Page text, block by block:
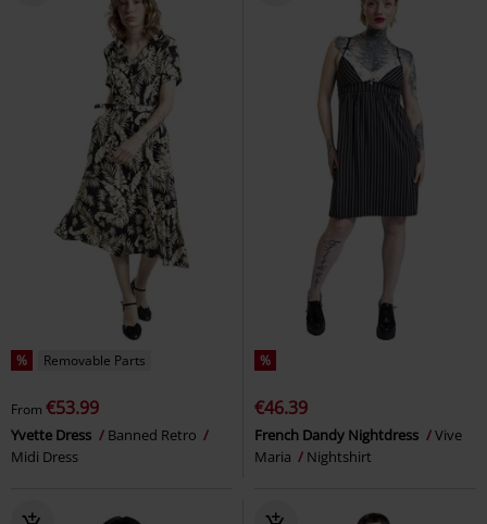
% Removable Parts
From €53.99
Yvette Dress
Banned Retro
Midi Dress
%
€46.39
French Dandy Nightdress
Vive
Maria
Nightshirt